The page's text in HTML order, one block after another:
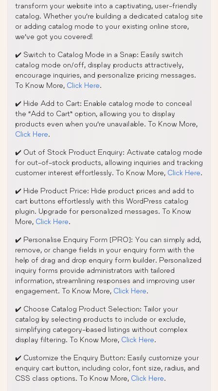
transform your website into a captivating, user-friendly
catalog. Whether you’re building a dedicated catalog site
or adding catalog mode to your existing online store,
we’ve got you covered!
✔️ Switch to Catalog Mode in a Snap: Easily switch
catalog mode on/off, display products attractively,
encourage inquiries, and personalize pricing messages.
To Know More, Click Here.
✔️ Hide Add to Cart: Enable catalog mode to conceal
the “Add to Cart” option, allowing you to display
products even when you’re unavailable. To Know More,
Click Here.
✔️ Out of Stock Product Enquiry: Activate catalog mode
for out-of-stock products, allowing inquiries and tracking
customer interest effortlessly. To Know More, Click Here.
✔️ Hide Product Price: Hide product prices and add to
cart buttons effortlessly with this WordPress catalog
plugin. Upgrade for personalized messages. To Know
More, Click Here.
✔️ Personalise Enquiry Form [PRO]: You can simply add,
remove, or change fields in your enquiry form with the
help of drag and drop enquiry form builder. Personalized
inquiry forms provide administrators with tailored
information, streamlining responses and improving user
engagement. To Know More, Click Here.
✔️ Choose Catalog Product Selection: Tailor your
catalog by selecting products to include or exclude,
simplifying category-based listings without complex
display filtering. To Know More, Click Here.
✔️ Customize the Enquiry Button: Easily customize your
enquiry cart button, including color, font size, radius, and
CSS class options. To Know More, Click Here.